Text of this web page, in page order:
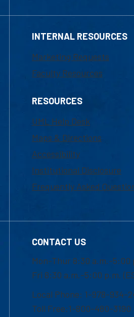
INTERNAL RESOURCES
Marketing Requests
Faculty Resources
RESOURCES
UML Help Desk
Maps & Directions
Accessibility
Institutional Disclosure
Frequently Asked
CONTACT US
Mon-Thur 8:30 a.m.-5:00
Fri 8:30 a.m.-5:00 p.m.
Local Phone: 1-978-934-
Toll Free:1-800-480-3190